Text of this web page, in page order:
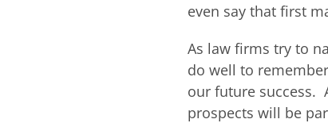
even say that first
As law firms try to
do well to
our future success.
prospects will be